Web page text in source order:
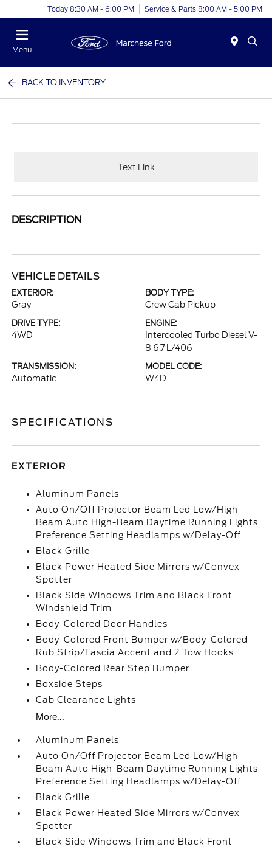
Today 8:30 AM - 6:00 PM Service & Parts 8:00 AM - 5:00 PM
Menu
BACK TO INVENTORY
Text Link
DESCRIPTION
VEHICLE DETAILS
EXTERIOR:
Gray
BODY TYPE:
Crew Cab Pickup
DRIVE TYPE:
4WD
ENGINE:
Intercooled Turbo Diesel V-
8 6.7 L/406
TRANSMISSION:
Automatic
MODEL CODE:
W4D
SPECIFICATIONS
EXTERIOR
Aluminum Panels
Auto On/Off Projector Beam Led Low/High
Beam Auto High-Beam Daytime Running Lights
Preference Setting Headlamps w/Delay-Off
Black Grille
Black Power Heated Side Mirrors w/Convex
Spotter
Black Side Windows Trim and Black Front
Windshield Trim
Body-Colored Door Handles
Body-Colored Front Bumper w/Body-Colored
Rub Strip/Fascia Accent and 2 Tow Hooks
Body-Colored Rear Step Bumper
Boxside Steps
Cab Clearance Lights
More...
Aluminum Panels
Auto On/Off Projector Beam Led Low/High
Beam Auto High-Beam Daytime Running Lights
Preference Setting Headlamps w/Delay-Off
Black Grille
Black Power Heated Side Mirrors w/Convex
Spotter
Black Side Windows Trim and Black Front